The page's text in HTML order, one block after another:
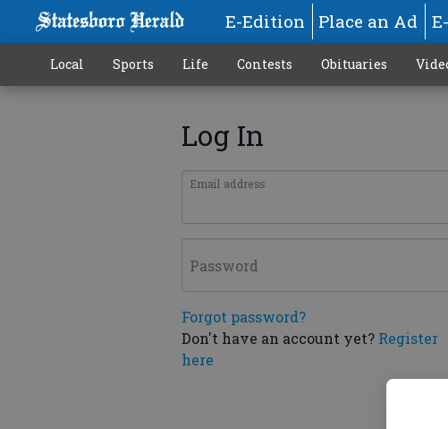
E-Edition Place an Ad
Local Sports Life Contests Obituaries
Log In
Email address
Password
Forgot password?
Don't have an account yet? Register
here